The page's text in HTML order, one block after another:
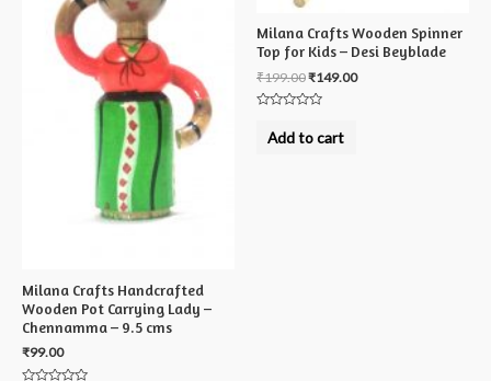
Milana Crafts Handcrafted
Wooden Pot Carrying Lady –
Chennamma – 9.5 cms
₹99.00
Milana Crafts Wooden Spinner
Top for Kids – Desi Beyblade
₹199.00₹149.00
outAdd to cart